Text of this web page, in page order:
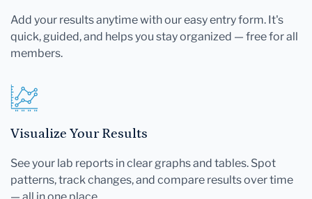
Add your results anytime with our easy entry form. It's
quick, guided, and helps you stay organized — free for all
members.
Visualize Your Results
See your lab reports in clear graphs and tables. Spot
patterns, track changes, and compare results over time